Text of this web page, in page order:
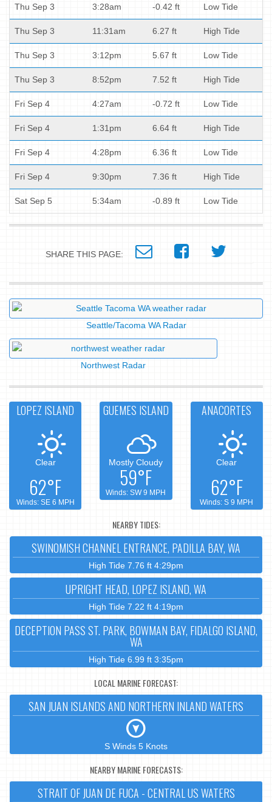
Thu Sep 3 3:28am -0.42 ft Low Tide
Thu Sep 3 11:31am 6.27 ft High Tide
Thu Sep 3 3:12pm 5.67 ft Low Tide
Thu Sep 3 8:52pm 7.52 ft High Tide
Fri Sep 4 4:27am -0.72 ft Low Tide
Fri Sep 4 1:31pm 6.64 ft High Tide
Fri Sep 4 4:28pm 6.36 ft Low Tide
Fri Sep 4 9:30pm 7.36 ft High Tide
Sat Sep 5 5:34am -0.89 ft Low Tide
SHARE THIS PAGE:
Seattle/Tacoma WA Radar
Northwest Radar
LOPEZ ISLAND
Clear
62°F
Winds: SE 6 MPH
GUEMES ISLAND
Mostly Cloudy
59°F
Winds: SW 9 MPH
ANACORTES
Clear
62°F
Winds: S 9 MPH
NEARBY TIDES:
SWINOMISH CHANNEL ENTRANCE, PADILLA BAY, WA
High Tide 7.76 ft 4:29pm
UPRIGHT HEAD, LOPEZ ISLAND, WA
High Tide 7.22 ft 4:19pm
DECEPTION PASS ST. PARK, BOWMAN BAY, FIDALGO ISLAND,
WA
High Tide 6.99 ft 3:35pm
LOCAL MARINE FORECAST:
SAN JUAN ISLANDS AND NORTHERN INLAND WATERS
S Winds 5 Knots
NEARBY MARINE FORECASTS:
STRAIT OF JUAN DE FUCA - CENTRAL US WATERS